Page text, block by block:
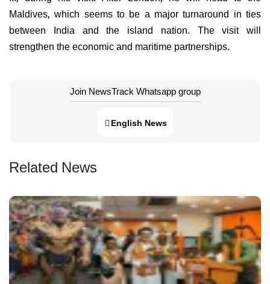
Maldives, which seems to be a major turnaround in ties
between India and the island nation. The visit will
strengthen the economic and maritime partnerships.
Join NewsTrack Whatsapp group
English News
Related News